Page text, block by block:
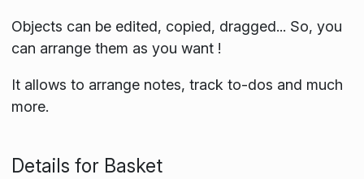
Objects can be edited, copied, dragged... So, you
can arrange them as you want !
It allows to arrange notes, track to-dos and much
more.
Details for Basket